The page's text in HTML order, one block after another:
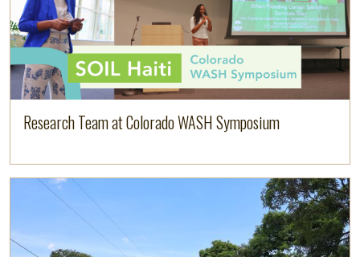
Research Team at Colorado WASH Symposium
Image
Read more